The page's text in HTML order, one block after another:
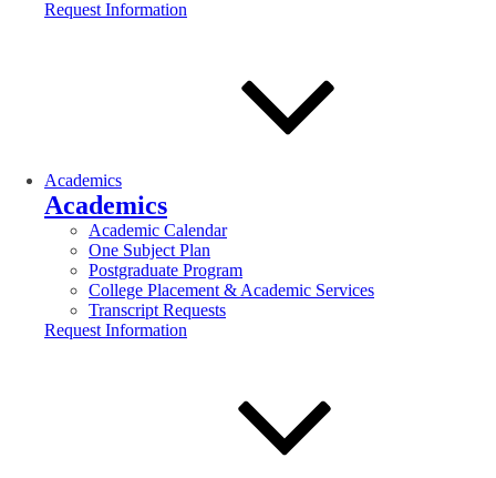
Request Information
Academics
Academics
Academic Calendar
One Subject Plan
Postgraduate Program
College Placement & Academic Services
Transcript Requests
Request Information